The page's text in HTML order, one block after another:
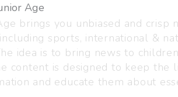
Age
brings you unbiased and crisp
sports, international &
idea is to bring news to
content is designed to keep
and educate them about